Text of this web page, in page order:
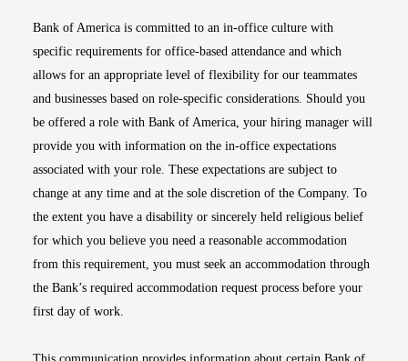
Bank of America is committed to an in-office culture with
specific requirements for office-based attendance and which
allows for an appropriate level of flexibility for our teammates
and businesses based on role-specific considerations. Should you
be offered a role with Bank of America, your hiring manager will
provide you with information on the in-office expectations
associated with your role. These expectations are subject to
change at any time and at the sole discretion of the Company. To
the extent you have a disability or sincerely held religious belief
for which you believe you need a reasonable accommodation
from this requirement, you must seek an accommodation through
the Bank’s required accommodation request process before your
first day of work.